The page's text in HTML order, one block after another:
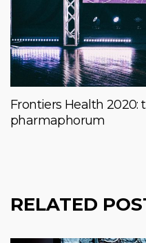
Frontiers Health 2020:
pharmaphorum
RELATED